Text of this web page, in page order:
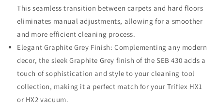
This seamless transition between carpets and hard floors
eliminates manual adjustments, allowing for a smoother
and more efficient cleaning process.
Elegant Graphite Grey Finish: Complementing any modern
decor, the sleek Graphite Grey finish of the SEB 430 adds a
touch of sophistication and style to your cleaning tool
collection, making it a perfect match for your Triflex HX1
or HX2 vacuum.